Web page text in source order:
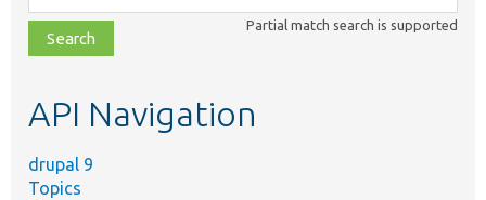
class,
file,
topic,
Partial match search is supported
API Navigation
drupal 9
Topics